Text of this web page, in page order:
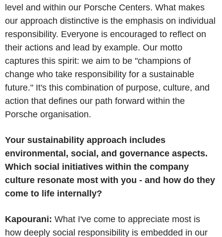
level and within our Porsche Centers. What makes
our approach distinctive is the emphasis on individual
responsibility. Everyone is encouraged to reflect on
their actions and lead by example. Our motto
captures this spirit: we aim to be "champions of
change who take responsibility for a sustainable
future." It's this combination of purpose, culture, and
action that defines our path forward within the
Porsche organisation.
Your sustainability approach includes
environmental, social, and governance aspects.
Which social initiatives within the company
culture resonate most with you - and how do they
come to life internally?
Kapourani: What I've come to appreciate most is
how deeply social responsibility is embedded in our